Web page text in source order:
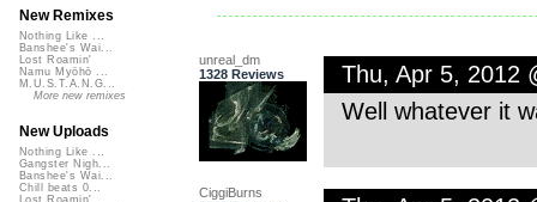
unreal_dm
1328 Reviews
Thu, Apr 5, 2012
Well whatever it
CiggiBurns
New Remixes
Nothing Like ...
Banshee's Wai...
Lost Roamin'
Namu Myōhō ...
M.U.S.T.A.N.G...
More new remixes
New Uploads
Nothing Like ...
Gangster Nigh...
Banshee's Wai...
Chill beats 0...